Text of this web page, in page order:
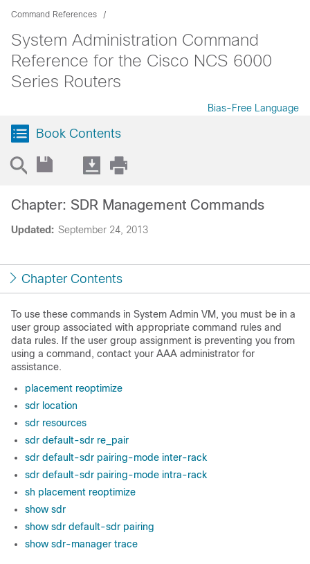
Command References
System Administration Command
Reference for the Cisco NCS 6000
Series Routers
Bias-Free Language
Book Contents
Updated: September 24, 2013
Chapter: SDR Management Commands
Chapter Contents
To use these commands in System Admin VM , you must be in a
user group associated with appropriate command rules and
data rules. If the user group assignment is preventing you from
using a command, contact your AAA administrator for
assistance.
placement reoptimize
sdr location
sdr resources
sdr default-sdr re_pair
sdr default-sdr pairing-mode inter-rack
sdr default-sdr pairing-mode intra-rack
sh placement reoptimize
show sdr
show sdr default-sdr pairing
show sdr-manager trace